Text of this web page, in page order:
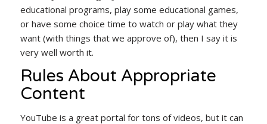
educational programs, play some educational games,
or have some choice time to watch or play what they
want (with things that we approve of), then I say it is
very well worth it.
Rules About Appropriate
Content
YouTube is a great portal for tons of videos, but it can